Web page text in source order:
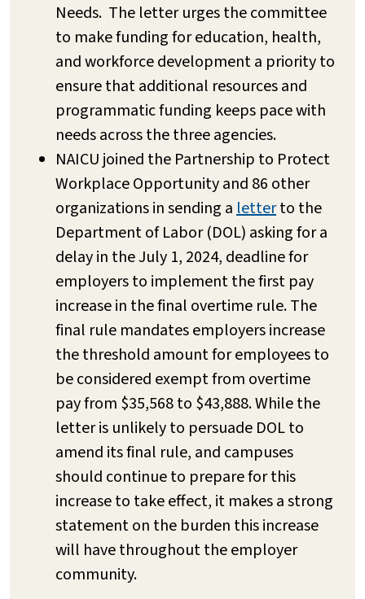
Needs. The letter urges the committee
to make funding for education, health,
and workforce development a priority to
ensure that additional resources and
programmatic funding keeps pace with
needs across the three agencies.
NAICU joined the Partnership to Protect
Workplace Opportunity and 86 other
organizations in sending aletterto the
Department of Labor (DOL) asking for a
delay in the July 1, 2024, deadline for
employers to implement the first pay
increase in the final overtime rule. The
final rule mandates employers increase
the threshold amount for employees to
be considered exempt from overtime
pay from $35,568 to $43,888. While the
letter is unlikely to persuade DOL to
amend its final rule, and campuses
should continue to prepare for this
increase to take effect, it makes a strong
statement on the burden this increase
will have throughout the employer
community.